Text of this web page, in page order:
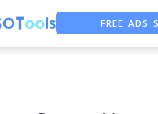
FREE ADS
FREE ASO